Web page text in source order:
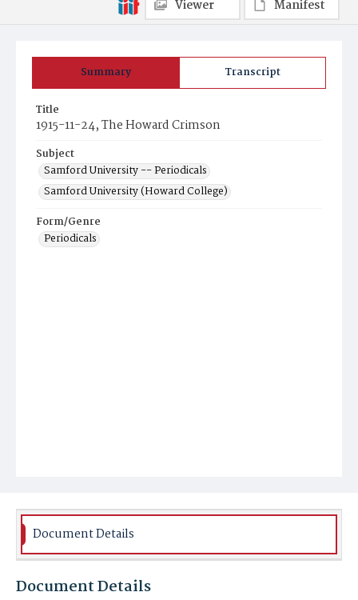
Summary Transcript
Title
1915-11-24, The Howard Crimson
Subject
Samford University -- Periodicals
Samford University (Howard College)
Form/Genre
Periodicals
Viewer
Manifest
Document Details
Document Details